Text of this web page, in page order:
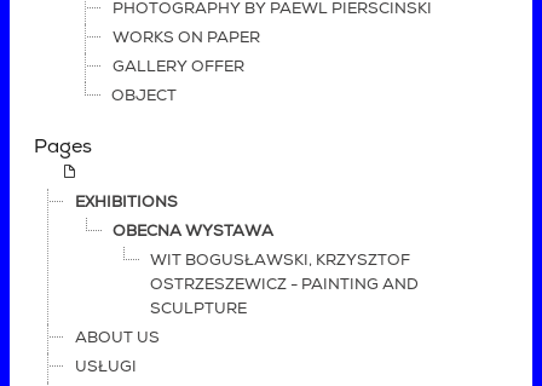
PHOTOGRAPHY BY PAEWL PIERSCINSKI
WORKS ON PAPER
GALLERY OFFER
OBJECT
Pages
EXHIBITIONS
OBECNA WYSTAWA
WIT BOGUSŁAWSKI, KRZYSZTOF
OSTRZESZEWICZ - PAINTING AND
SCULPTURE
ABOUT US
USŁUGI